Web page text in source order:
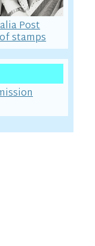
Post
stamps